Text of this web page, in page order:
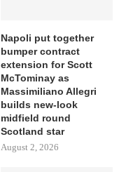
Napoli put together
bumper contract
extension for Scott
McTominay as
Massimiliano Allegri
builds new-look
midfield round
Scotland star
August 2, 2026